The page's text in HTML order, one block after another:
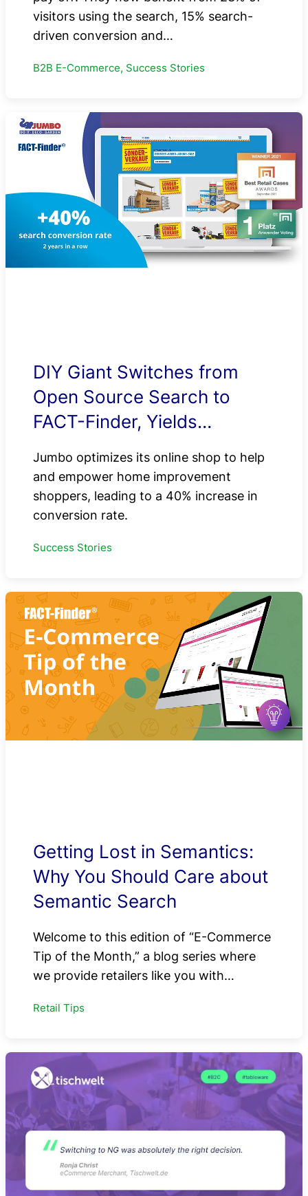
visitors using the search, 15% search-
driven conversion and…
B2B E-Commerce, Success Stories
DIY Giant Switches from
Open Source Search to
FACT-Finder, Yields
Results
Jumbo optimizes its online shop to help
and empower home improvement
shoppers, leading to a 40% increase in
conversion rate.
Success Stories
Getting Lost in Semantics:
Why You Should Care about
Semantic Search
Welcome to this edition of “E-Commerce
Tip of the Month,” a blog series where
we provide retailers like you with…
Retail Tips